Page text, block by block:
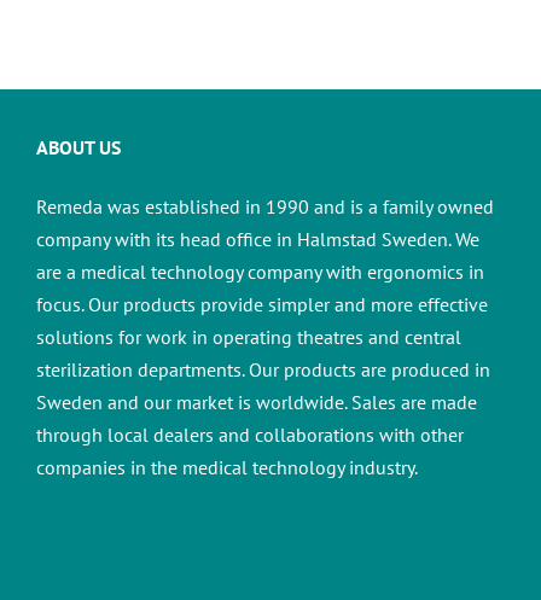
ABOUT US
Remeda was established in 1990 and is a family owned
company with its head office in Halmstad Sweden. We
are a medical technology company with ergonomics in
focus. Our products provide simpler and more effective
solutions for work in operating theatres and central
sterilization departments.Our products are produced in
Sweden and our market is worldwide. Sales are made
through local dealers and collaborations with other
companies in the medical technology industry.